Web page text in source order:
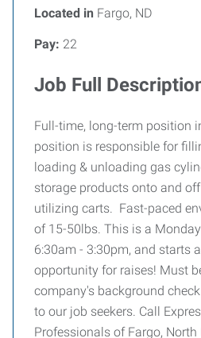
Located in Fargo, ND
Pay: 22
Job Full
Full-time, long-term position
position is responsible for
loading & unloading gas
storage products onto and
utilizing carts. Fast-paced
of 15-50lbs. This is a
6:30am - 3:30pm, and starts
opportunity for raises! Must
company's background
to our job seekers. Call
Professionals of Fargo, North